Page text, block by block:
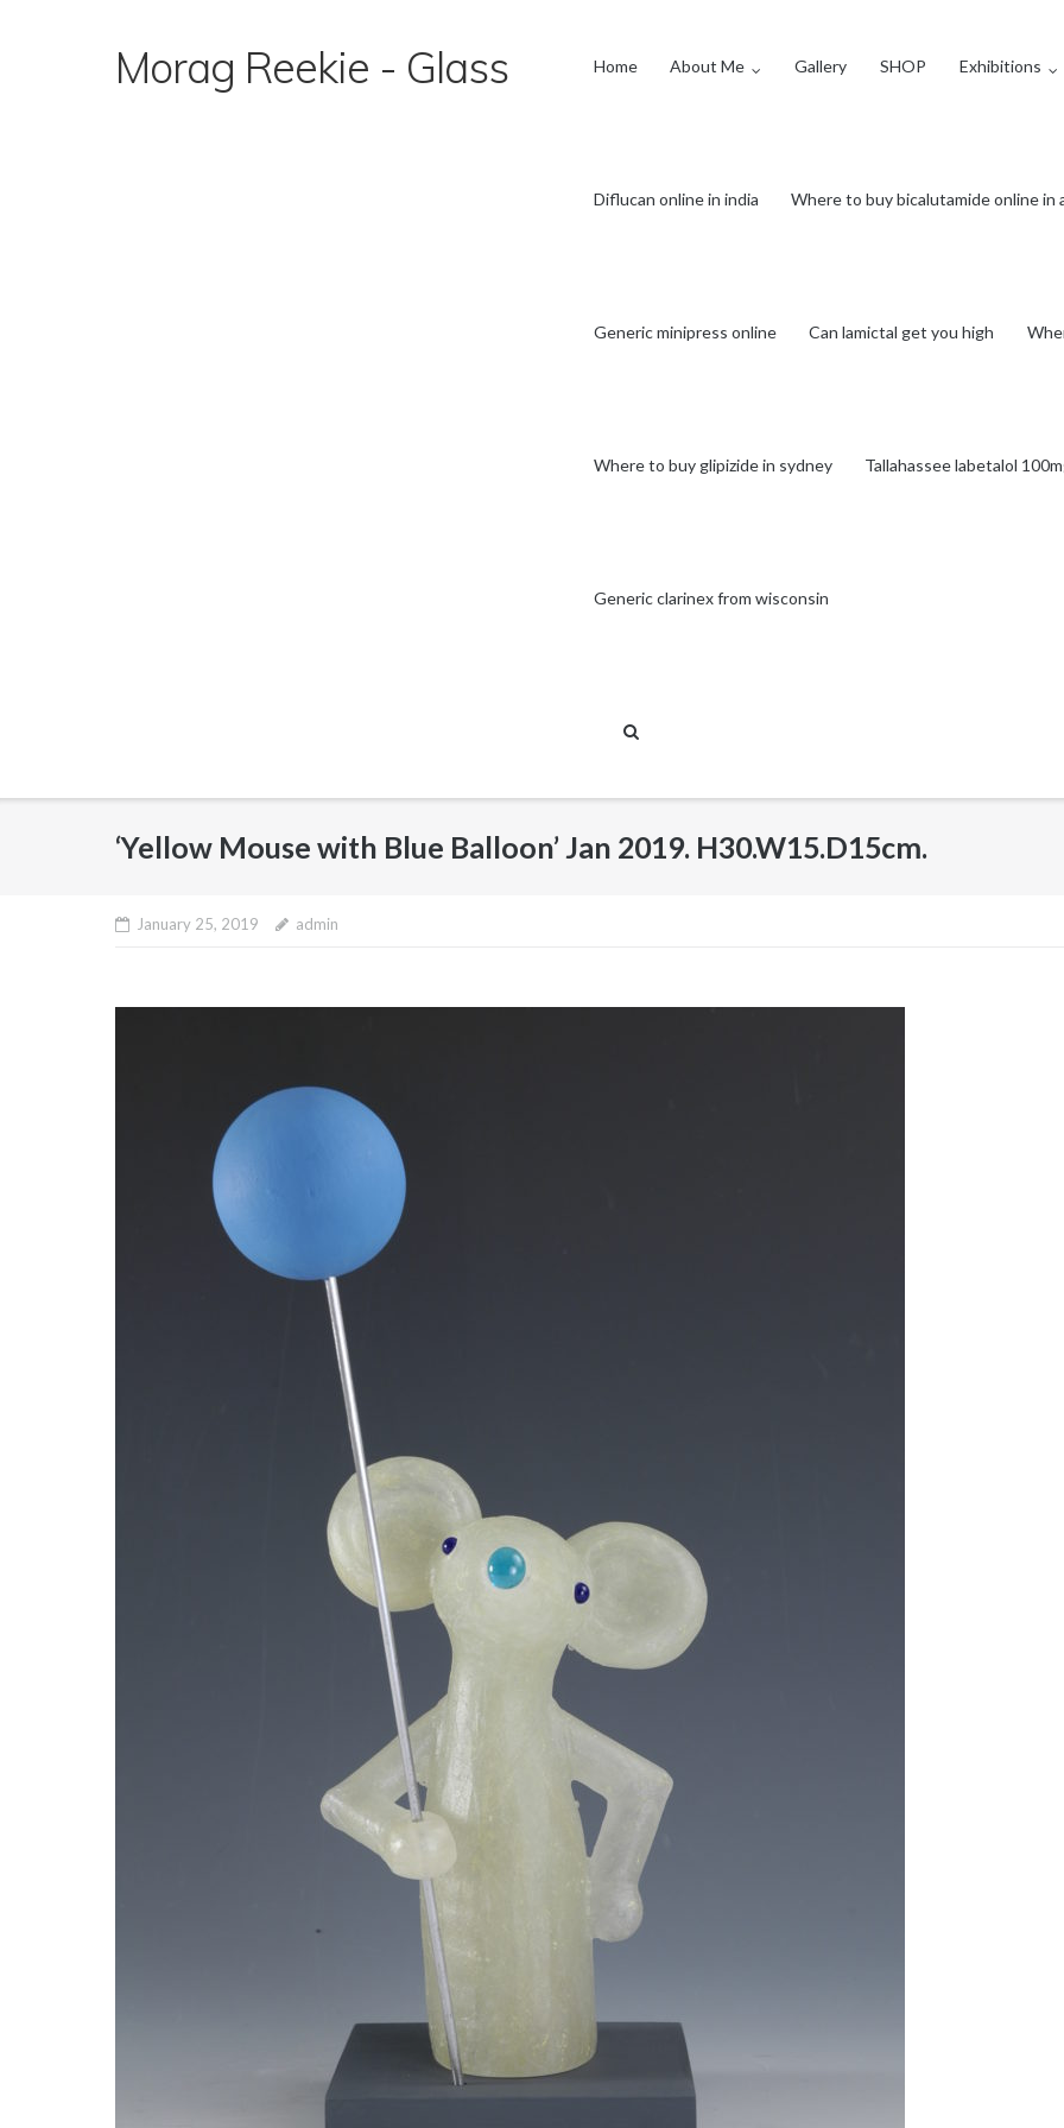
Morag Reekie - Glass Home About Me Gallery SHOP Exhibitions
Diflucan online in india Where to buy bicalutamide online in
Generic minipress online Can lamictal get you high
Where to buy glipizide in sydney Tallahassee labetalol
Generic clarinex from wisconsin
‘Yellow Mouse with Blue Balloon’ Jan 2019. H30.W15.D15cm.
January 25, 2019 admin